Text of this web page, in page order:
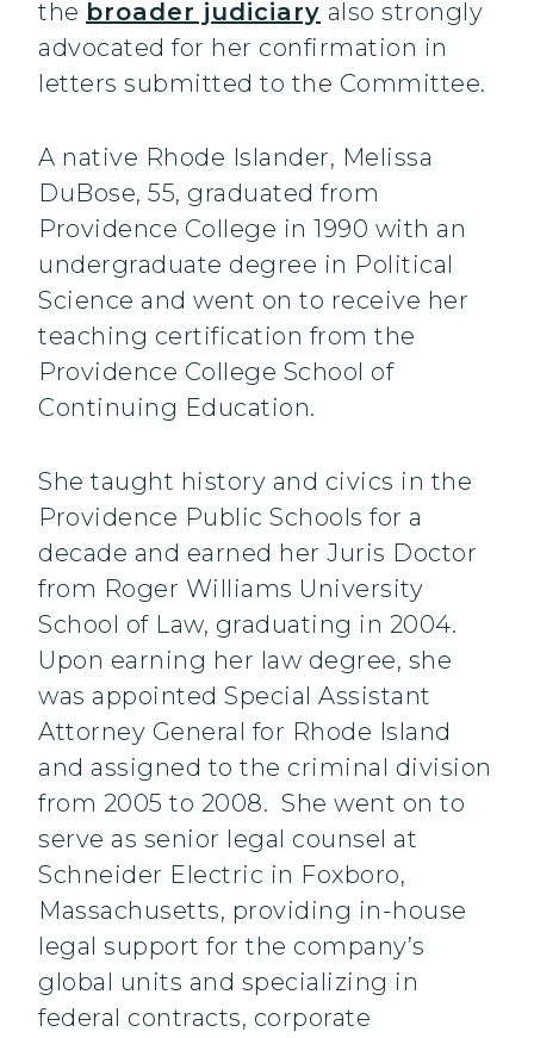
the broader judiciary also strongly
advocated for her confirmation in
letters submitted to the Committee.
A native Rhode Islander, Melissa
DuBose, 55, graduated from
Providence College in 1990 with an
undergraduate degree in Political
Science and went on to receive her
teaching certification from the
Providence College School of
Continuing Education.
She taught history and civics in the
Providence Public Schools for a
decade and earned her Juris Doctor
from Roger Williams University
School of Law, graduating in 2004.
Upon earning her law degree, she
was appointed Special Assistant
Attorney General for Rhode Island
and assigned to the criminal division
from 2005 to 2008. She went on to
serve as senior legal counsel at
Schneider Electric in Foxboro,
Massachusetts, providing in-house
legal support for the company’s
global units and specializing in
federal contracts, corporate